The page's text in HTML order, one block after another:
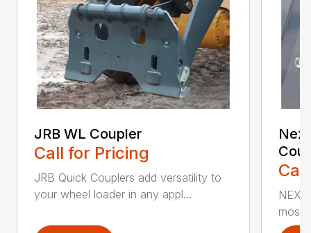
JRB WL Coupler
Call for Pricing
JRB Quick Couplers add versatility to
your wheel loader in any appl...
most